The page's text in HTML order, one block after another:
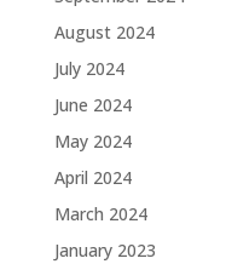
August 2024
July 2024
June 2024
May 2024
April 2024
March 2024
January 2023